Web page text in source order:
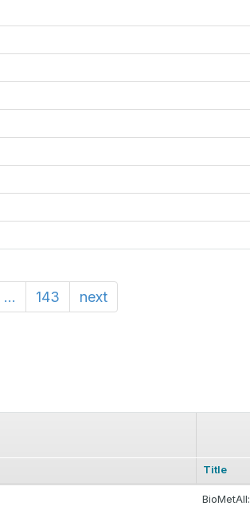
... 143 next
Title
BioMetAll: